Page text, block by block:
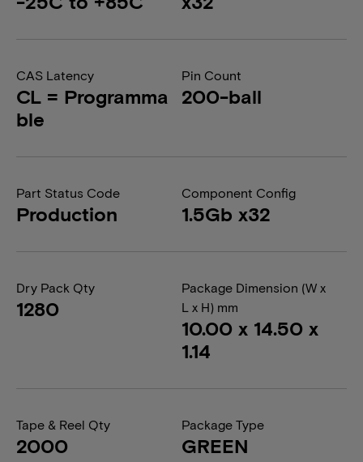
CAS Latency
CL = Programma
ble
Pin Count
200-ball
Part Status Code
Production
Component Config
1.5Gb x32
Dry Pack Qty
1280
Package Dimension (W x
L x H) mm
10.00 x 14.50 x
1.14
Tape & Reel Qty
2000
Package Type
GREEN